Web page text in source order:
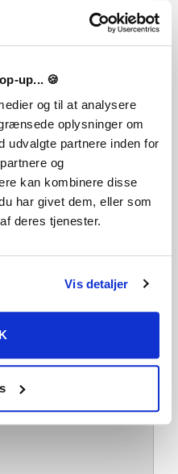
up... 🍪
og til at analysere
oplysninger om
udvalgte partnere inden for
og
kan kombinere disse
har givet dem, eller som
deres tjenester.
Vis detaljer
it to your wishlist
RPG Zombies